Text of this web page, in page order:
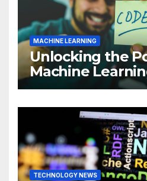
MACHINE LEARNING
Unlocking the
Machine
Comprehensive
Business
TECHNOLOGY NEWS